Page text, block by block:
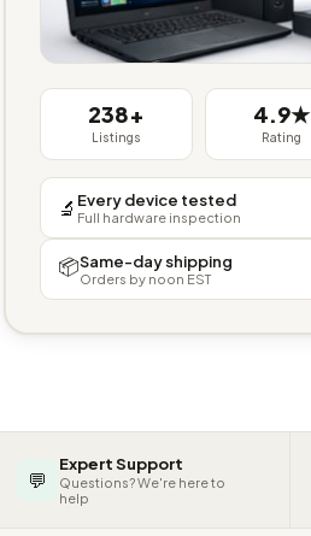
238+
Listings
4.9★
Rating
🔬 Every device tested
Full hardware inspection
📦Same-day shipping
Orders by noon EST
💬
Expert Support
Questions? We're here to
help